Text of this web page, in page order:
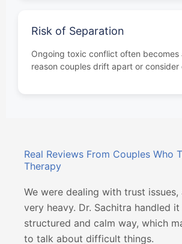
Risk of Separation
Ongoing toxic conflict often becomes
reason couples drift apart or consider
Real Reviews From Couples Who
Therapy
We were dealing with trust
very heavy. Dr. Sachitra handled
structured and calm way, which
to talk about difficult things.